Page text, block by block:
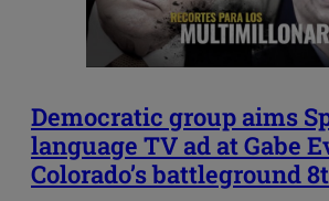
Democratic group aims
language TV ad at Gabe
Colorado’s battleground